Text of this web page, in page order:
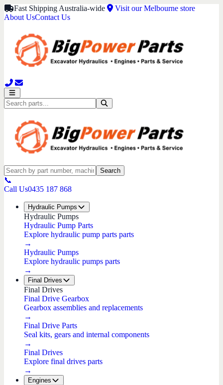
Fast Shipping Australia-wide
Visit our Melbourne store
About UsContact Us
Search
📞
Call Us0435 187 868
Hydraulic Pumps
Hydraulic Pumps
Hydraulic Pump Parts
Explore hydraulic pump parts parts
→
Hydraulic Pumps
Explore hydraulic pumps parts
→
Final Drives
Final Drives
Final Drive Gearbox
Gearbox assemblies and replacements
→
Final Drive Parts
Seal kits, gears and internal components
→
Final Drives
Explore final drives parts
→
Engines